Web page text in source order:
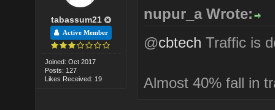
tabassum21
Active Member
Joined: Oct 2017
Posts: 127
Likes Received: 19
nupur_a Wrote:
@cbtech Traffic is
Almost 40% fall in